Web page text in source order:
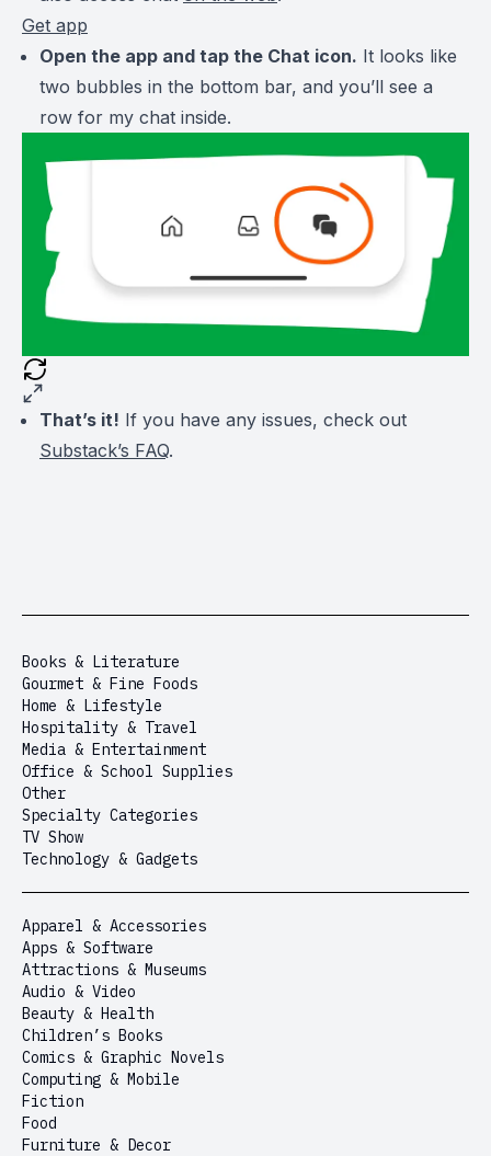
Get app
Open the app and tap the Chat icon. It looks like
two bubbles in the bottom bar, and you’ll see a
row for my chat inside.
That’s it! If you have any issues, check out
Substack’s FAQ.
Books & Literature
Gourmet & Fine Foods
Home & Lifestyle
Hospitality & Travel
Media & Entertainment
Office & School Supplies
Other
Specialty Categories
TV Show
Technology & Gadgets
Apparel & Accessories
Apps & Software
Attractions & Museums
Audio & Video
Beauty & Health
Children’s Books
Comics & Graphic Novels
Computing & Mobile
Fiction
Food
Furniture & Decor